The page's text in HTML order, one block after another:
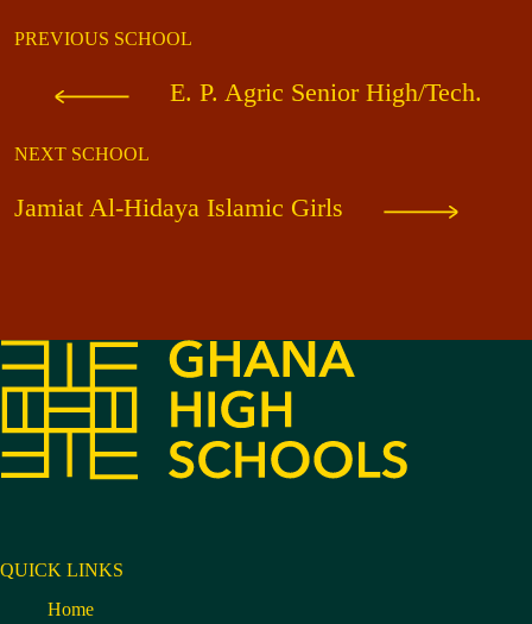
PREVIOUS SCHOOL
E. P. Agric Senior High/Tech.
NEXT SCHOOL
Jamiat Al-Hidaya Islamic Girls
QUICK LINKS
Home